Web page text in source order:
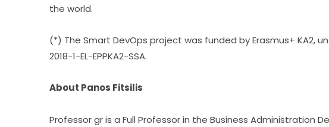
the world.
(*) The Smart DevOps project was funded by Erasmus+ KA2,
2018-1-EL-EPPKA2-SSA.
About Panos Fitsilis
Professor gr is a Full Professor in the Business Administration